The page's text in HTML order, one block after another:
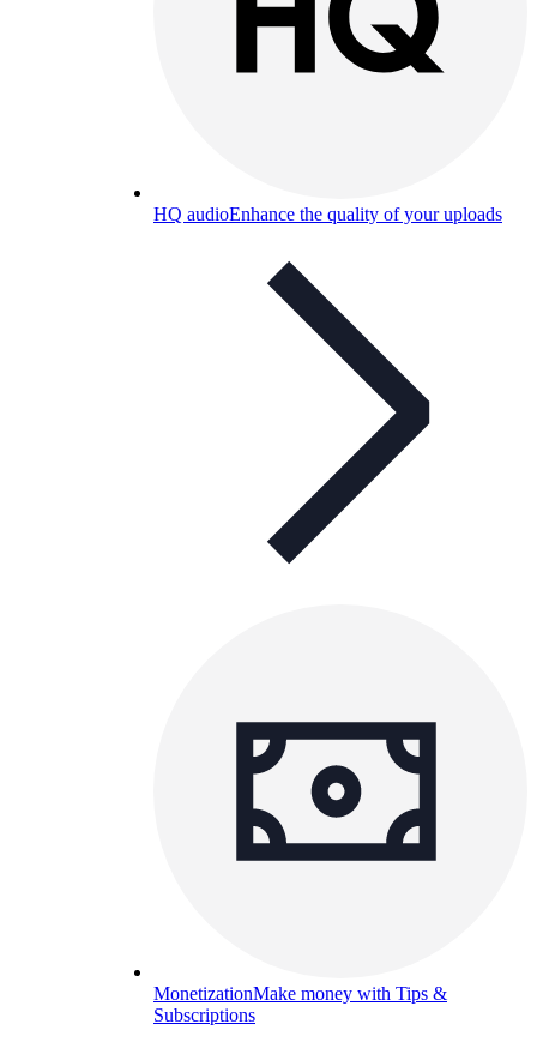
HQ audioEnhance the quality of your uploads
MonetizationMake money with Tips &
Subscriptions